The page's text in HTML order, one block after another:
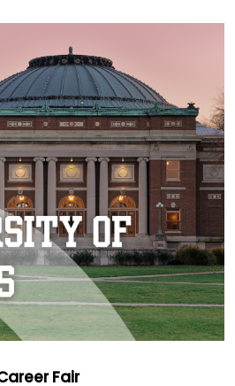
Fair